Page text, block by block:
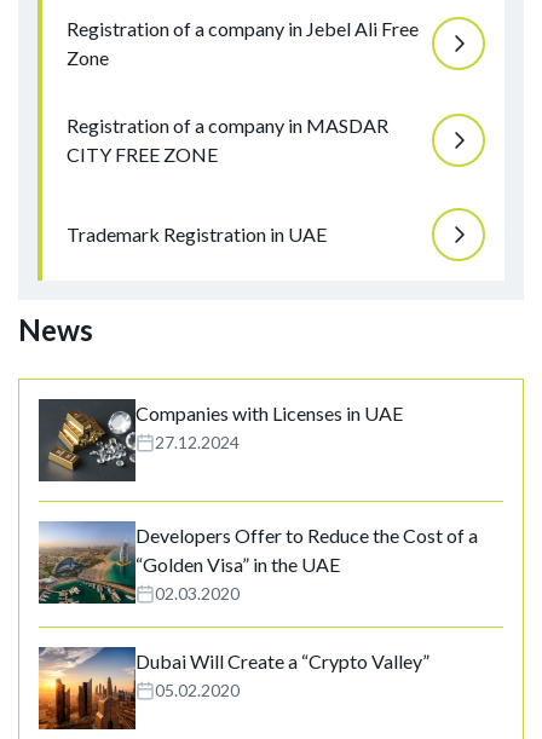
Registration of a company in Jebel Ali Free
Zone
Registration of a company in MASDAR
CITY FREE ZONE
Trademark Registration in UAE
News
Companies with Licenses in UAE
27.12.2024
Developers Offer to Reduce the Cost of a
“Golden Visa” in the UAE
02.03.2020
Dubai Will Create a “Crypto Valley”
05.02.2020